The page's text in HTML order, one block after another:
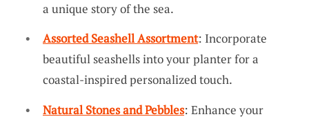
a unique story of the sea.
Assorted Seashell Assortment: Incorporate
beautiful seashells into your planter for a
coastal-inspired personalized touch.
Natural Stones and Pebbles: Enhance your